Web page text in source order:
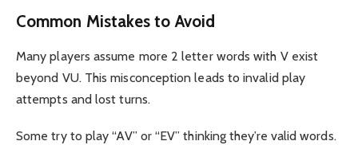
Common Mistakes to Avoid
Many players assume more 2 letter words with V exist
beyond VU. This misconception leads to invalid play
attempts and lost turns.
Some try to play “AV” or “EV” thinking they’re valid words.